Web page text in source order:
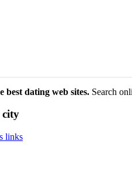
best dating web sites. Search
city
links